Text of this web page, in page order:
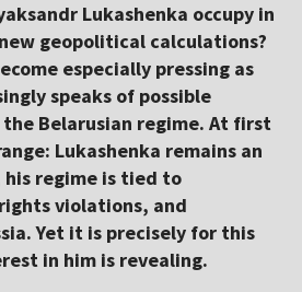
Lukashenka occupy in
geopolitical calculations?
especially pressing as
speaks of possible
Belarusian regime. At first
Lukashenka remains an
regime is tied to
violations, and
Yet it is precisely for this
in him is revealing.